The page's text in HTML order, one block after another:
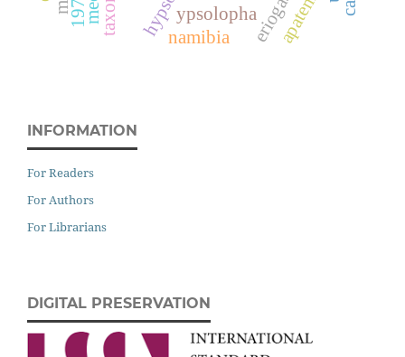
ypsolopha apatema
namibia
INFORMATION
For Readers
For Authors
For Librarians
DIGITAL PRESERVATION